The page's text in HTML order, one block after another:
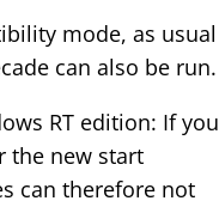
mode, as usual
can also be run.
RT edition: If you
the new start
can therefore not